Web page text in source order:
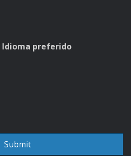
preferido